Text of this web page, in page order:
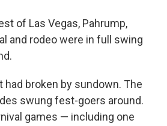
of Las Vegas, Pahrump,
and rodeo were in full swing
had broken by sundown. The
swung fest-goers around.
games — including one